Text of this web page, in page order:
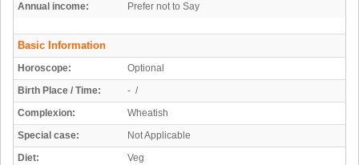
Annual income:
Prefer not to Say
Basic Information
Horoscope:
Optional
Birth Place / Time:
- /
Complexion:
Wheatish
Special case:
Not Applicable
Diet:
Veg